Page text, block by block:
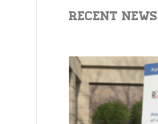
Recent News